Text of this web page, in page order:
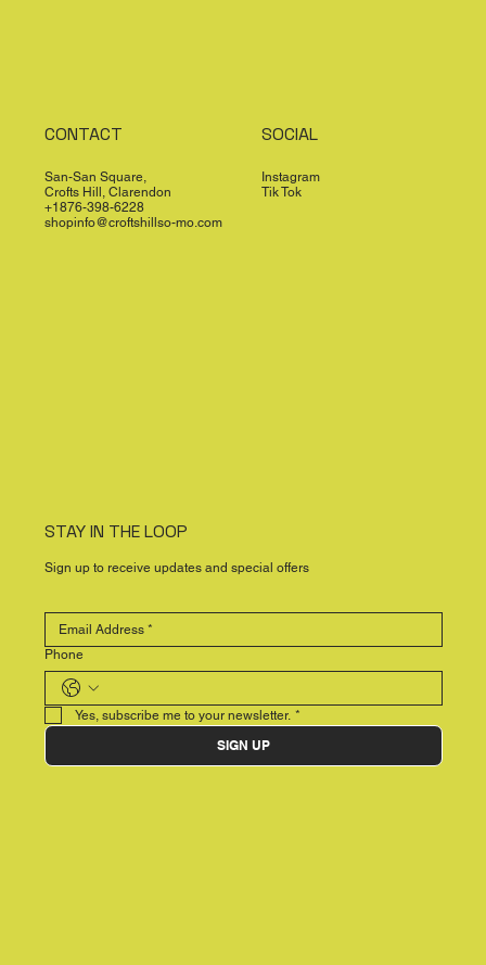
CONTACT
San-San Square,
Crofts Hill, Clarendon
+1876-398-6228
shopinfo@croftshillso-mo.com
SOCIAL
Instagram
Tik Tok
STAY IN THE LOOP
Sign up to receive updates and special offers
Phone
Yes, subscribe me to your newsletter. *
SIGN UP